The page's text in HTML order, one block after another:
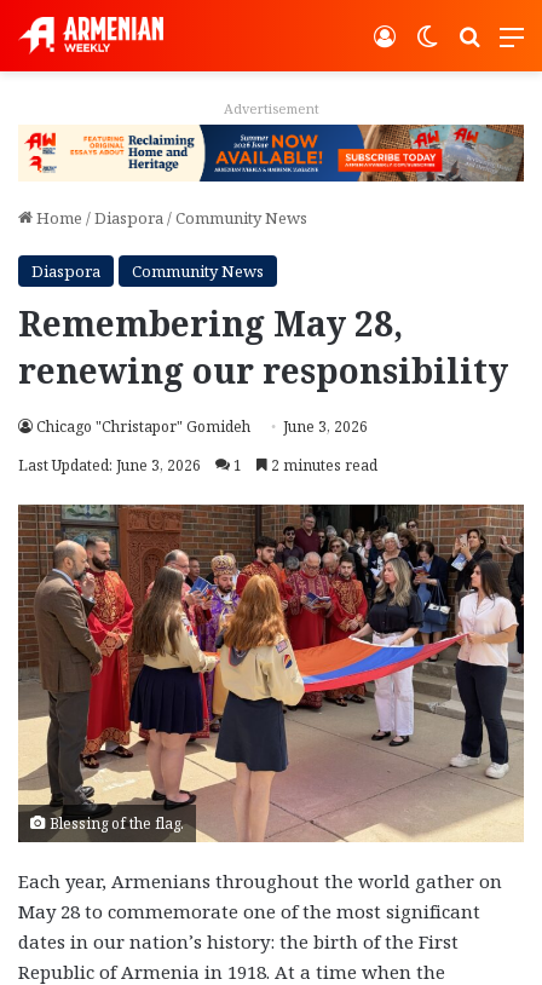
Switch
Log In
Advertisement
Home /Diaspora/Community News
Diaspora Community News
Remembering May 28,
renewing our responsibility
Chicago "Christapor" Gomideh
June 3, 2026
Last Updated: June 3, 2026
1 2 minutes read
Blessing of the flag.
Each year, Armenians throughout the world gather on
May 28 to commemorate one of the most significant
dates in our nation’s history: the birth of the First
Republic of Armenia in 1918. At a time when the